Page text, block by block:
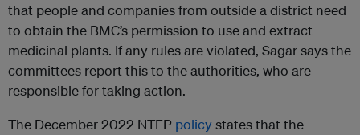
that people and companies from outside a district need
to obtain the BMC’s permission to use and extract
medicinal plants. If any rules are violated, Sagar says the
committees report this to the authorities, who are
responsible for taking action.
The December 2022 NTFP policystates that the